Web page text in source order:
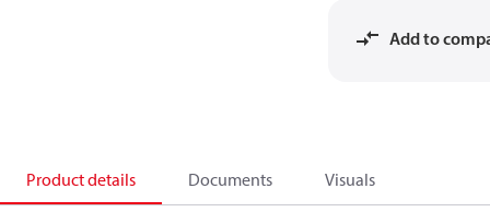
Add to
Product details Documents Visuals